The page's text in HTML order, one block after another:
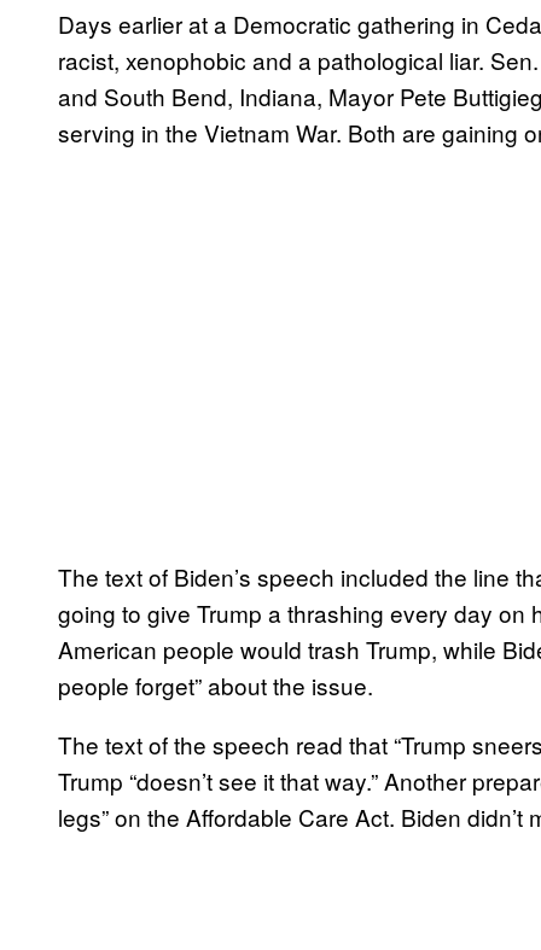
Days earlier at a Democratic gathering in
racist, xenophobic and a pathological liar.
and South Bend, Indiana, Mayor Pete
serving in the Vietnam War. Both are gaining
The text of Biden’s speech included the line
going to give Trump a thrashing every day on
American people would trash Trump, while
people forget” about the issue.
The text of the speech read that “Trump
Trump “doesn’t see it that way.” Another
legs” on the Affordable Care Act. Biden